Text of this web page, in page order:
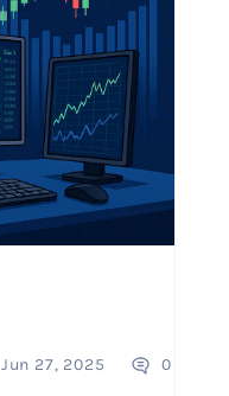
Jun 27, 2025 0